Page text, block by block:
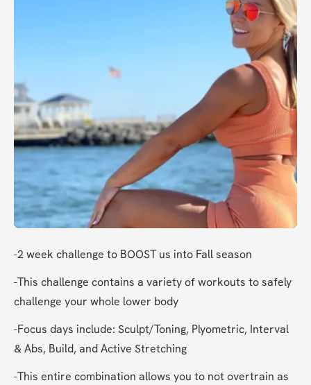
-2 week challenge to BOOST us into Fall season
-This challenge contains a variety of workouts to safely
challenge your whole lower body
-Focus days include: Sculpt/Toning, Plyometric, Interval
& Abs, Build, and Active Stretching
-This entire combination allows you to not overtrain as